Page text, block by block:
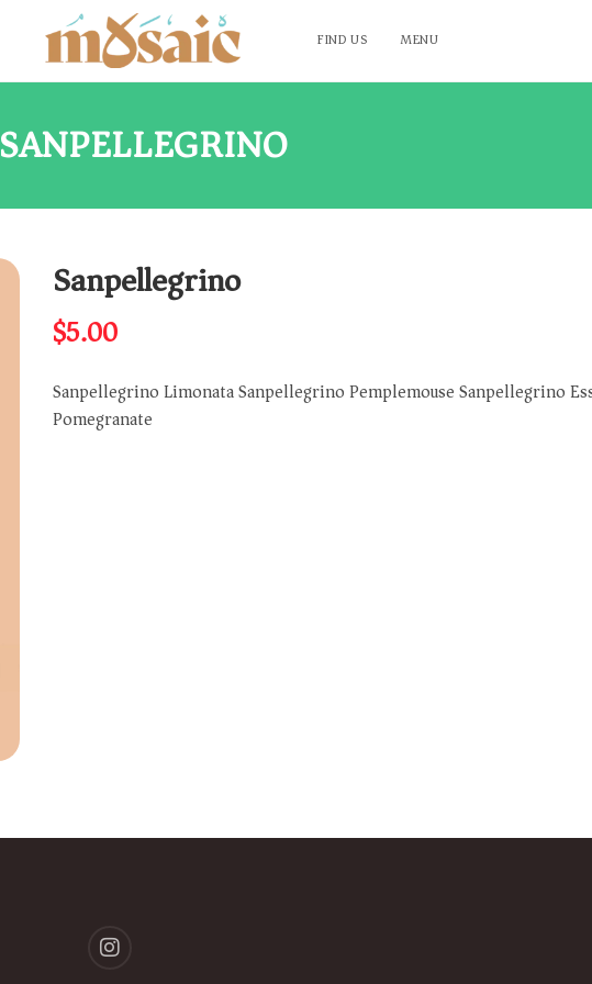
FIND US MENU
SANPELLEGRINO
Sanpellegrino
$5.00
Sanpellegrino Limonata Sanpellegrino Pemplemouse Sanpellegrino
Pomegranate